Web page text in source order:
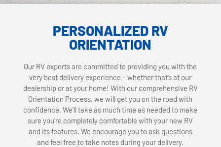
PERSONALIZED RV
ORIENTATION
Our RV experts are committed to providing you with the
very best delivery experience – whether that’s at our
dealership or at your home! With our comprehensive RV
Orientation Process, we will get you on the road with
confidence. We’ll take as much time as needed to make
sure you’re completely comfortable with your new RV
and its features. We encourage you to ask questions
and feel free to take notes during your delivery.